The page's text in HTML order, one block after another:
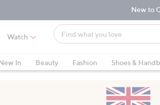
New to
Watch
Find
what
love
suggestions
are
In Beauty Fashion Shoes &